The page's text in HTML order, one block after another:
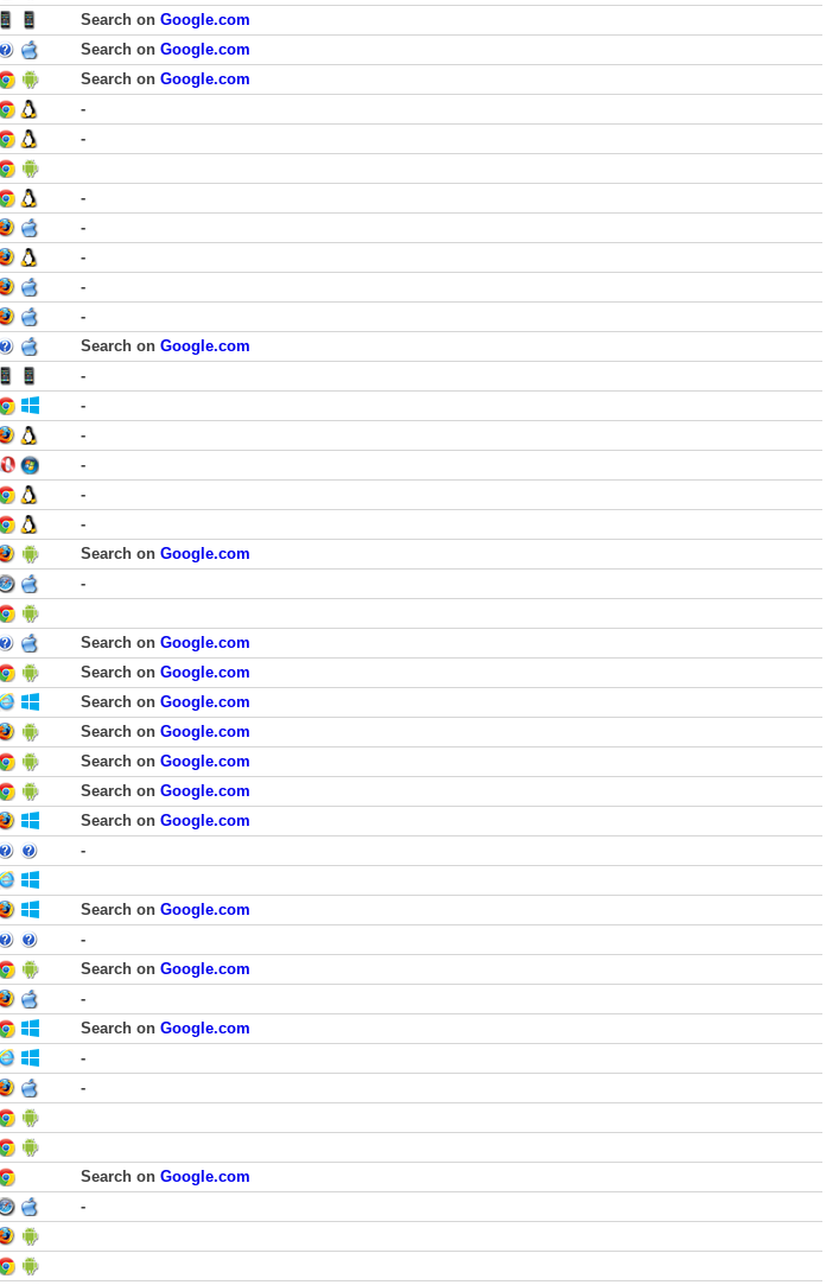
Search on Google.com
Search on Google.com
Search on Google.com
-
-
-
-
-
-
-
Search on Google.com
-
-
-
-
-
-
Search on Google.com
-
Search on Google.com
Search on Google.com
Search on Google.com
Search on Google.com
Search on Google.com
Search on Google.com
Search on Google.com
-
Search on Google.com
-
Search on Google.com
-
Search on Google.com
-
-
Search on Google.com
-